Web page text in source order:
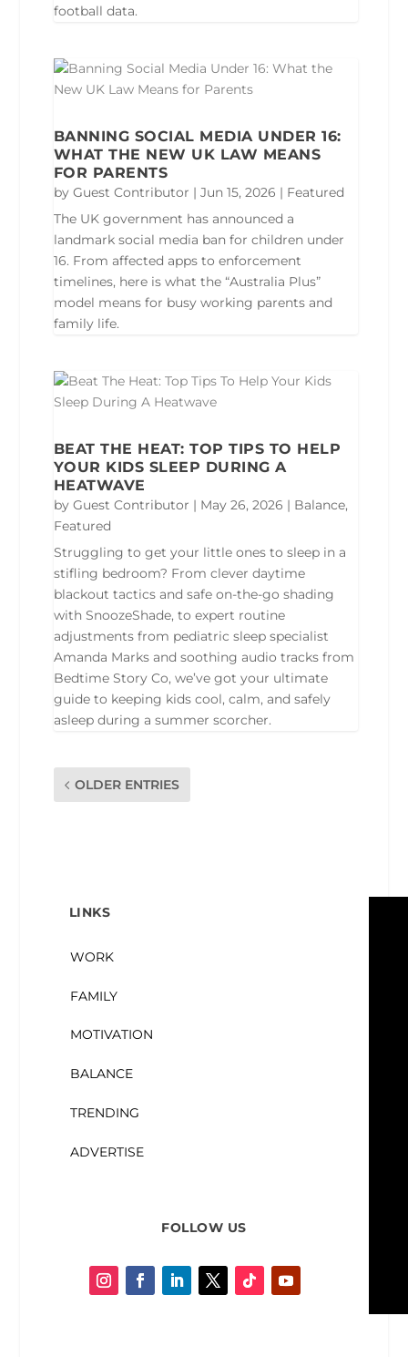
football data.
BANNING SOCIAL MEDIA UNDER 16:
WHAT THE NEW UK LAW MEANS
FOR PARENTS
by Guest Contributor | Jun 15, 2026 | Featured
The UK government has announced a
landmark social media ban for children under
16. From affected apps to enforcement
timelines, here is what the “Australia Plus”
model means for busy working parents and
family life.
BEAT THE HEAT: TOP TIPS TO HELP
YOUR KIDS SLEEP DURING A
HEATWAVE
by Guest Contributor | May 26, 2026 | Balance,
Featured
Struggling to get your little ones to sleep in a
stifling bedroom? From clever daytime
blackout tactics and safe on-the-go shading
with SnoozeShade, to expert routine
adjustments from pediatric sleep specialist
Amanda Marks and soothing audio tracks from
Bedtime Story Co, we’ve got your ultimate
guide to keeping kids cool, calm, and safely
asleep during a summer scorcher.
OLDER ENTRIES
LINKS
WORK
FAMILY
MOTIVATION
BALANCE
TRENDING
ADVERTISE
FOLLOW US